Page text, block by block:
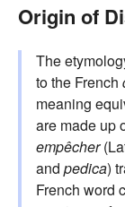
Origin of
The
to the French
meaning
are made up
empêcher
and pedica)
French word